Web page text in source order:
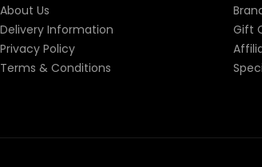
About Us
Delivery Information
Privacy Policy
Terms & Conditions
Gift